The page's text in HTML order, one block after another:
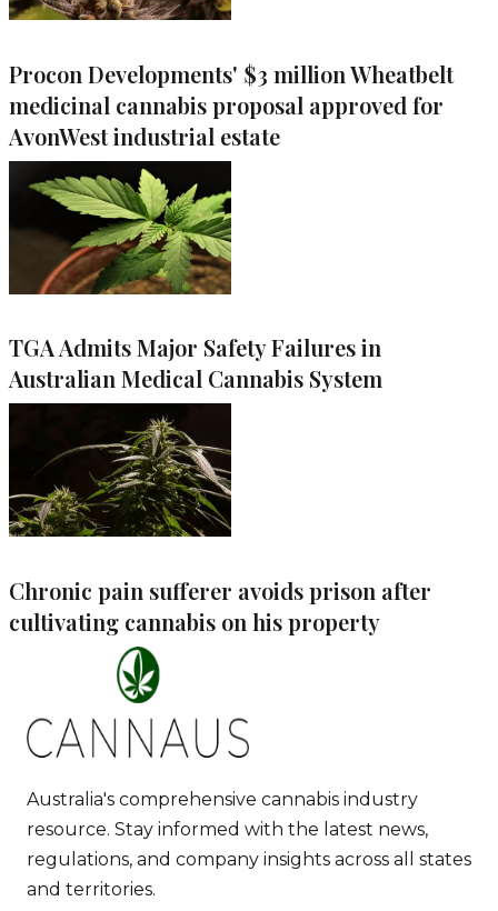
Procon Developments' $3 million Wheatbelt
medicinal cannabis proposal approved for
AvonWest industrial estate
TGA Admits Major Safety Failures in
Australian Medical Cannabis System
Chronic pain sufferer avoids prison after
cultivating cannabis on his property
Australia's comprehensive cannabis industry
resource. Stay informed with the latest news,
regulations, and company insights across all states
and territories.